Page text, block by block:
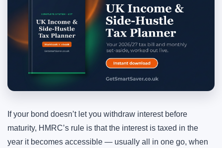
If your bond doesn’t let you withdraw interest before
maturity, HMRC’s rule is that the interest is taxed in the
year it becomes accessible — usually all in one go, when